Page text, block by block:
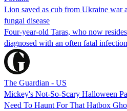
Lion saved as cub from Ukraine war
fungal disease
Four-year-old Taras, who now
diagnosed with an often fatal infection
The Guardian - US
Mickey's Not-So-Scary Halloween
Need To Haunt For That Hatbox